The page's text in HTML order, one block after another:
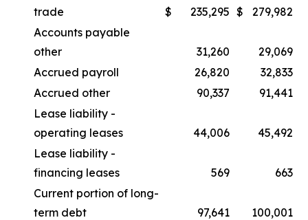
trade
$ 235,295 $
279,982
Accounts payable
other
31,260
29,069
Accrued payroll
26,820
32,833
Accrued other
90,337
91,441
Lease liability -
operating leases
44,006
45,492
Lease liability -
financing leases
569
663
Current portion of long-
term debt
97,641
100,001